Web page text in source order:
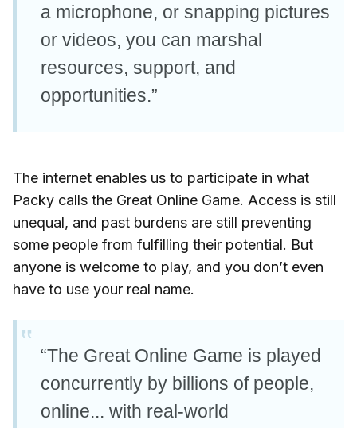
a microphone, or snapping pictures
or videos, you can marshal
resources, support, and
opportunities.”
The internet enables us to participate in what
Packy calls the Great Online Game. Access is still
unequal, and past burdens are still preventing
some people from fulfilling their potential. But
anyone is welcome to play, and you don’t even
have to use your real name.
“The Great Online Game is played
concurrently by billions of people,
online... with real-world